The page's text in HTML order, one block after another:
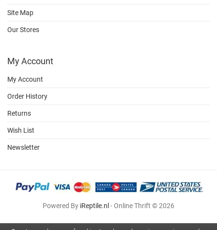
Site Map
Our Stores
My Account
My Account
Order History
Returns
Wish List
Newsletter
Powered By iReptile.nl - Online Thrift © 2026